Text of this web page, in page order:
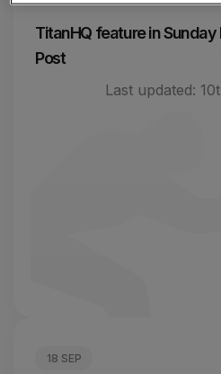
TitanHQ feature in Sunday
Post
Last updated:
18 SEP